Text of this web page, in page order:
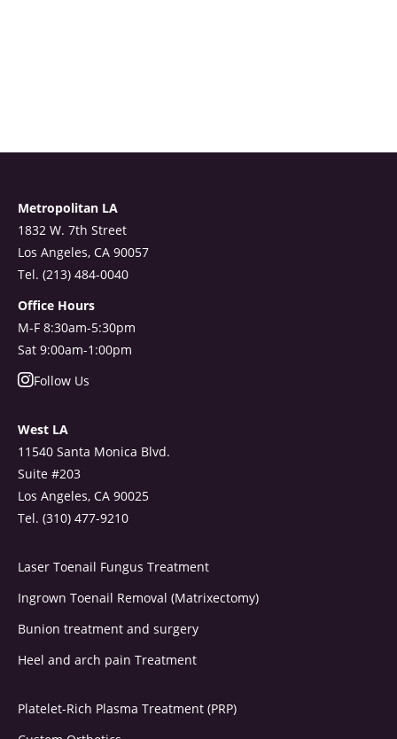
Metropolitan LA
1832 W. 7th Street
Los Angeles, CA 90057
Tel. (213) 484-0040
Office Hours
M-F 8:30am-5:30pm
Sat 9:00am-1:00pm
Follow Us
West LA
11540 Santa Monica Blvd.
Suite #203
Los Angeles, CA 90025
Tel. (310) 477-9210
Laser Toenail Fungus Treatment
Ingrown Toenail Removal (Matrixectomy)
Bunion treatment and surgery
Heel and arch pain Treatment
Platelet-Rich Plasma Treatment (PRP)